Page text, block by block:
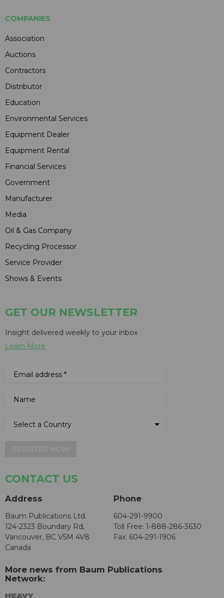
COMPANIES
Association
Auctions
Contractors
Distributor
Education
Environmental Services
Equipment Dealer
Equipment Rental
Financial Services
Government
Manufacturer
Media
Oil & Gas Company
Recycling Processor
Service Provider
Shows & Events
GET OUR NEWSLETTER
Insight delivered weekly to your inbox
Learn More
CONTACT US
Address
Baum Publications Ltd.
124-2323 Boundary Rd,
Vancouver, BC V5M 4V8
Canada
Phone
604-291-9900
Toll Free: 1-888-286-3630
Fax: 604-291-1906
More news from Baum Publications
Network: